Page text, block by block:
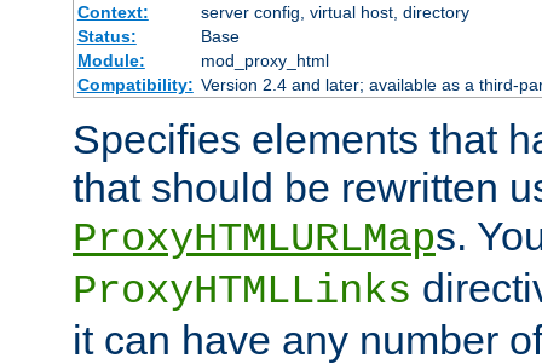
Context:
server config, virtual host, directory
Status:
Base
Module:
mod_proxy_html
Compatibility: Version 2.4 and later; available as a third-
Specifies elements that
that should be rewritten
ProxyHTMLURLMaps.
ProxyHTMLLinks
it can have any number